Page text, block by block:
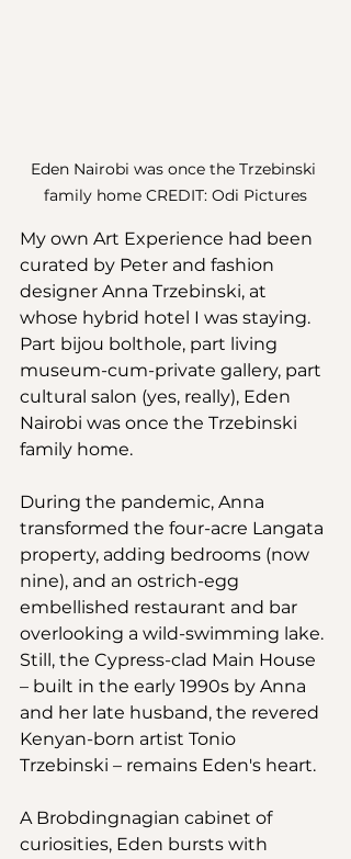
Eden Nairobi was once the Trzebinski
family home CREDIT: Odi Pictures
My own Art Experience had been
curated by Peter and fashion
designer Anna Trzebinski, at
whose hybrid hotel I was staying.
Part bijou bolthole, part living
museum-cum-private gallery, part
cultural salon (yes, really), Eden
Nairobi was once the Trzebinski
family home.
During the pandemic, Anna
transformed the four-acre Langata
property, adding bedrooms (now
nine), and an ostrich-egg
embellished restaurant and bar
overlooking a wild-swimming lake.
Still, the Cypress-clad Main House
– built in the early 1990s by Anna
and her late husband, the revered
Kenyan-born artist Tonio
Trzebinski – remains Eden's heart.
A Brobdingnagian cabinet of
curiosities, Eden bursts with